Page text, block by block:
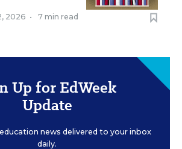
2026 • 7 min read
Up for EdWeek
Update
news delivered to your inbox
daily.